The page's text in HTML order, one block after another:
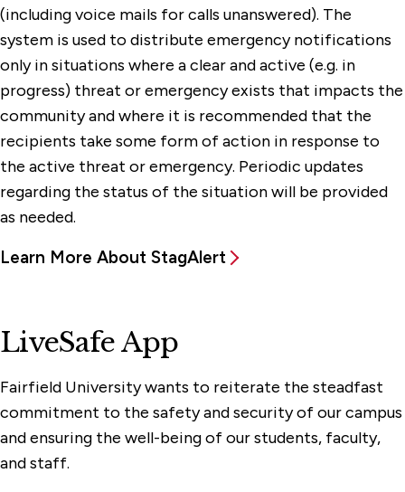
(including voice mails for calls unanswered). The
system is used to distribute emergency notifications
only in situations where a clear and active (e.g. in
progress) threat or emergency exists that impacts the
community and where it is recommended that the
recipients take some form of action in response to
the active threat or emergency. Periodic updates
regarding the status of the situation will be provided
as needed.
Learn More About StagAlert
LiveSafe App
Fairfield University wants to reiterate the steadfast
commitment to the safety and security of our campus
and ensuring the well-being of our students, faculty,
and staff.